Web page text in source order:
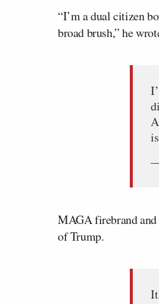
“I’m a dual citizen
broad brush,” he
MAGA firebrand
of Trump.